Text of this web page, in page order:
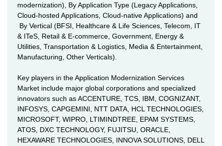
modernization), By Application Type (Legacy Applications,
Cloud-hosted Applications, Cloud-native Applications) and
By Vertical (BFSI, Healthcare & Life Sciences, Telecom, IT
& ITeS, Retail & E-commerce, Government, Energy &
Utilities, Transportation & Logistics, Media & Entertainment,
Manufacturing, Other Verticals).
Key players in the Application Modernization Services
Market include major global corporations and specialized
innovators such as ACCENTURE, TCS, IBM, COGNIZANT,
INFOSYS, CAPGEMINI, NTT DATA, HCL TECHNOLOGIES,
MICROSOFT, WIPRO, LTIMINDTREE, EPAM SYSTEMS,
ATOS, DXC TECHNOLOGY, FUJITSU, ORACLE,
HEXAWARE TECHNOLOGIES, INNOVA SOLUTIONS, DELL